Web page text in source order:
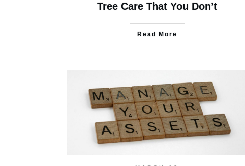
Tree Care That You Don’t
Read More